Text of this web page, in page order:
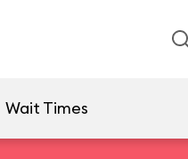
Wait Times